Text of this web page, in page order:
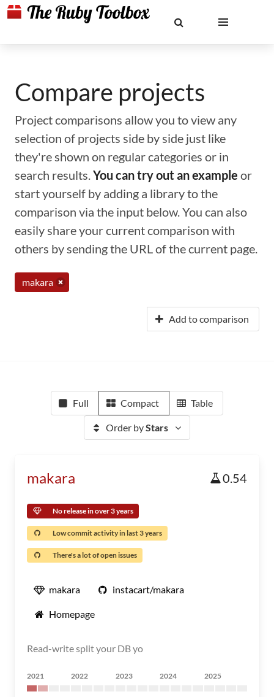
Compare projects
Project comparisons allow you to view any
selection of projects side by side just like
they're shown on regular categories or in
search results.You can try out an example or
start yourself by adding a library to the
comparison via the input below. You can also
easily share your current comparison with
others by sending the URL of the current page.
makara
Add to comparison
Full Compact Table
Order byStars
makara 0.54
No release in over 3 years
Low commit activity in last 3 years
There's a lot of open issues
makara instacart/makara
Homepage
Read-write split your DB yo
2021 2022 2023 2024 2025